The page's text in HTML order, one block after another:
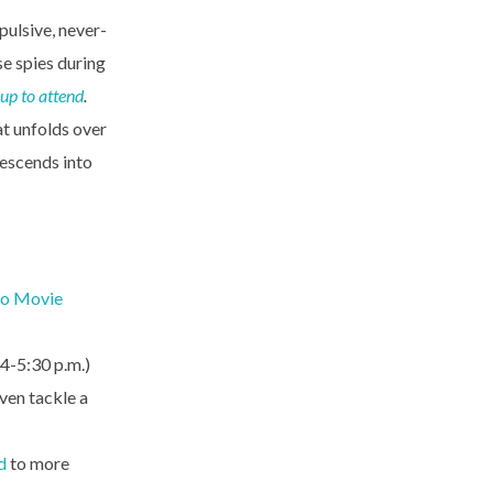
never-
spies during
to attend.
unfolds over
into
Movie
5:30 p.m.)
tackle a
to more